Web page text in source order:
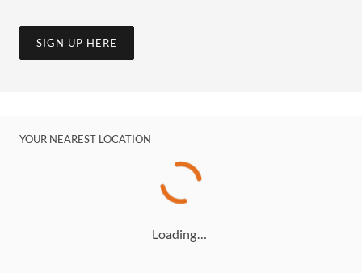
SIGN UP HERE
YOUR NEAREST LOCATION
Loading…